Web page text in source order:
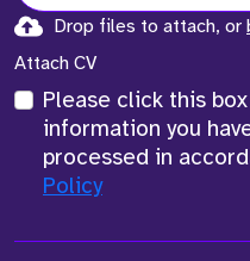
Drop files to attach, or
Attach CV
Please click this
information you
processed in
Policy